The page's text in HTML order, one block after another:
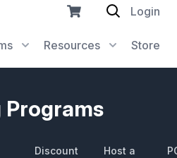
Resources Store
Login
Programs
Discount
Host a